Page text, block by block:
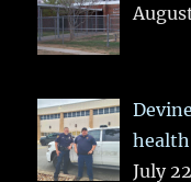
health
July